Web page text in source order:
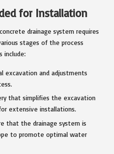
for Installation
drainage system requires
stages of the process
include:
excavation and adjustments
that simplifies the excavation
extensive installations.
that the drainage system is
to promote optimal water